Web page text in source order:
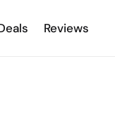
Reviews